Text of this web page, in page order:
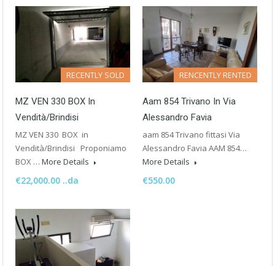
RECENTLY SOLD
MZ VEN 330 BOX In
Vendità/Brindisi
MZ VEN 330 BOX in
Vendità/Brindisi Proponiamo
BOX … More Details
€22,000.00 ..da
RENCENTLY RENTED
Aam 854 Trivano In Via
Alessandro Favia
aam 854 Trivano fittasi Via
Alessandro Favia AAM 854…
More Details
€550.00